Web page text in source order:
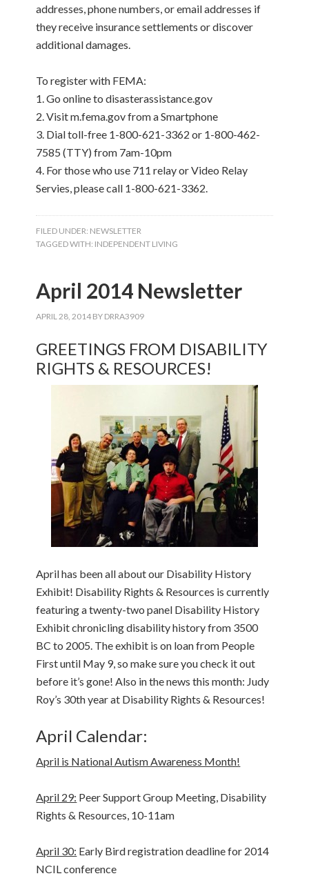
addresses, phone numbers, or email addresses if
they receive insurance settlements or discover
additional damages.
To register with FEMA:
1. Go online to disasterassistance.gov
2. Visit m.fema.gov from a Smartphone
3. Dial toll-free 1-800-621-3362 or 1-800-462-
7585 (TTY) from 7am-10pm
4. For those who use 711 relay or Video Relay
Servies, please call 1-800-621-3362.
FILED UNDER: NEWSLETTER
TAGGED WITH: INDEPENDENT LIVING
April 2014 Newsletter
APRIL 28, 2014 BY DRRA3909
GREETINGS FROM DISABILITY
RIGHTS & RESOURCES!
April has been all about our Disability History
Exhibit! Disability Rights & Resources is currently
featuring a twenty-two panel Disability History
Exhibit chronicling disability history from 3500
BC to 2005. The exhibit is on loan from People
First until May 9, so make sure you check it out
before it’s gone! Also in the news this month: Judy
Roy’s 30th year at Disability Rights & Resources!
April Calendar:
April is National Autism Awareness Month!
April 29: Peer Support Group Meeting, Disability
Rights & Resources, 10-11am
April 30: Early Bird registration deadline for 2014
NCIL conference